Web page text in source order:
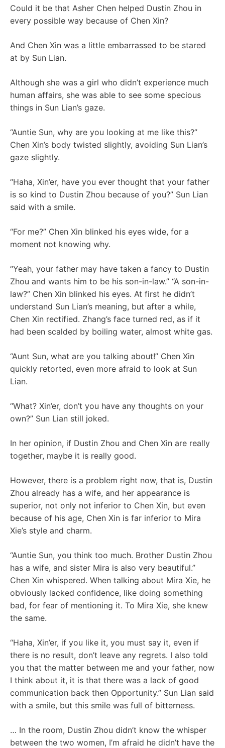
Could it be that Asher Chen helped Dustin Zhou in
every possible way because of Chen Xin?
And Chen Xin was a little embarrassed to be stared
at by Sun Lian.
Although she was a girl who didn’t experience much
human affairs, she was able to see some specious
things in Sun Lian’s gaze.
“Auntie Sun, why are you looking at me like this?”
Chen Xin’s body twisted slightly, avoiding Sun Lian’s
gaze slightly.
“Haha, Xin’er, have you ever thought that your father
is so kind to Dustin Zhou because of you?” Sun Lian
said with a smile.
“For me?” Chen Xin blinked his eyes wide, for a
moment not knowing why.
“Yeah, your father may have taken a fancy to Dustin
Zhou and wants him to be his son-in-law.” “A son-in-
law?” Chen Xin blinked his eyes. At first he didn’t
understand Sun Lian’s meaning, but after a while,
Chen Xin rectified. Zhang’s face turned red, as if it
had been scalded by boiling water, almost white gas.
“Aunt Sun, what are you talking about!” Chen Xin
quickly retorted, even more afraid to look at Sun
Lian.
“What? Xin’er, don’t you have any thoughts on your
own?” Sun Lian still joked.
In her opinion, if Dustin Zhou and Chen Xin are really
together, maybe it is really good.
However, there is a problem right now, that is, Dustin
Zhou already has a wife, and her appearance is
superior, not only not inferior to Chen Xin, but even
because of his age, Chen Xin is far inferior to Mira
Xie’s style and charm.
“Auntie Sun, you think too much. Brother Dustin Zhou
has a wife, and sister Mira is also very beautiful.”
Chen Xin whispered. When talking about Mira Xie, he
obviously lacked confidence, like doing something
bad, for fear of mentioning it. To Mira Xie, she knew
the same.
“Haha, Xin’er, if you like it, you must say it, even if
there is no result, don’t leave any regrets. I also told
you that the matter between me and your father, now
I think about it, it is that there was a lack of good
communication back then Opportunity.” Sun Lian said
with a smile, but this smile was full of bitterness.
… In the room, Dustin Zhou didn’t know the whisper
between the two women, I’m afraid he didn’t have the